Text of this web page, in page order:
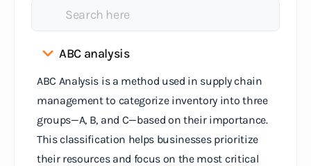
ABC analysis
ABC Analysis is a method used in supply chain
management to categorize inventory into three
groups—A, B, and C—based on their importance.
This classification helps businesses prioritize
their resources and focus on the most critical